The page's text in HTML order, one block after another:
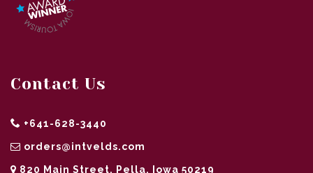
Contact Us
+641-628-3440
orders@intvelds.com
820 Main Street, Pella, Iowa 50219